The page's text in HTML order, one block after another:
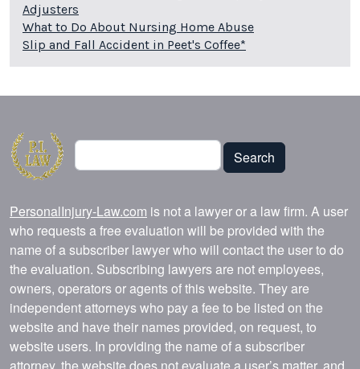
Adjusters
What to Do About Nursing Home Abuse
Slip and Fall Accident in Peet's Coffee*
Search
Search
PersonalInjury-Law.com is not a lawyer or a law firm. A user
who requests a free evaluation will be provided with the
name of a subscriber lawyer who will contact the user to do
the evaluation. Subscribing lawyers are not employees,
owners, operators or agents of this website. They are
independent attorneys who pay a fee to be listed on the
website and have their names provided, on request, to
website users. In providing the name of a subscriber
attorney, the website does not evaluate a user’s matter, and